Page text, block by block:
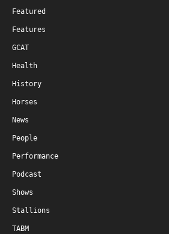
Featured
Features
GCAT
Health
History
Horses
News
People
Performance
Podcast
Shows
Stallions
TABM